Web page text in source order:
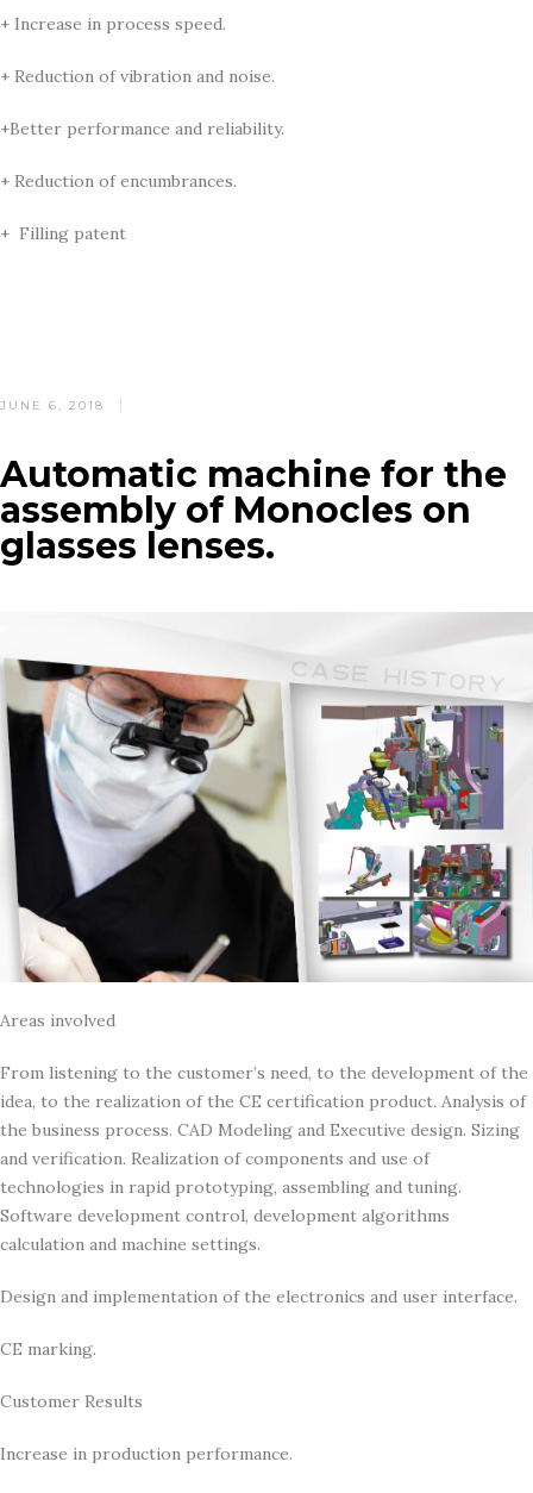
+ Increase in process speed.
+ Reduction of vibration and noise.
+Better performance and reliability.
+ Reduction of encumbrances.
+ Filling patent
POSTED
JUNE 6, 2018
Automatic machine for the
assembly of Monocles on
glasses lenses.
Areas involved
From listening to the customer’s need, to the development of the
idea, to the realization of the CE certification product. Analysis of
the business process. CAD Modeling and Executive design. Sizing
and verification. Realization of components and use of
technologies in rapid prototyping, assembling and tuning.
Software development control, development algorithms
calculation and machine settings.
Design and implementation of the electronics and user interface.
CE marking.
Customer Results
Increase in production performance.